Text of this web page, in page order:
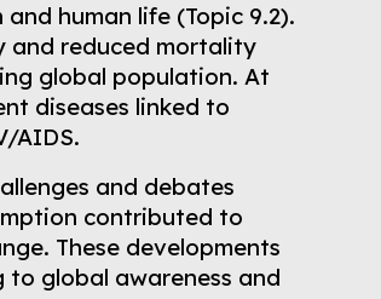
human life (Topic 9.2).
and reduced mortality
global population. At
diseases linked to
AIDS.
and debates
contributed to
These developments
global awareness and